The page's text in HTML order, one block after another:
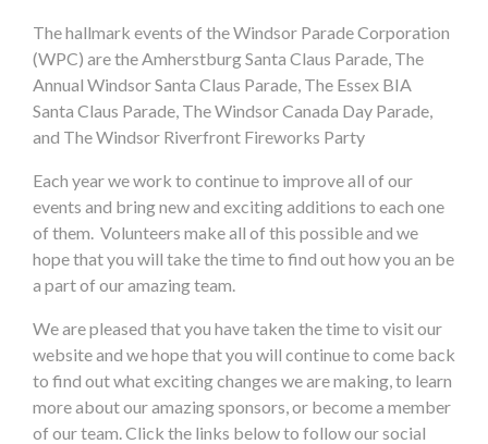
The hallmark events of the Windsor Parade Corporation
(WPC) are the Amherstburg Santa Claus Parade, The
Annual Windsor Santa Claus Parade, The Essex BIA
Santa Claus Parade, The Windsor Canada Day Parade,
and The Windsor Riverfront Fireworks Party
Each year we work to continue to improve all of our
events and bring new and exciting additions to each one
of them. Volunteers make all of this possible and we
hope that you will take the time to find out how you an be
a part of our amazing team.
We are pleased that you have taken the time to visit our
website and we hope that you will continue to come back
to find out what exciting changes we are making, to learn
more about our amazing sponsors, or become a member
of our team. Click the links below to follow our social